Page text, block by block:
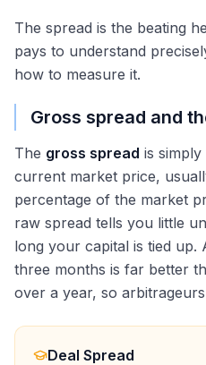
The spread is the beating
pays to understand
how to measure it.
Gross spread and
The gross spread is
current market price,
percentage of the market
raw spread tells you little
long your capital is tied up.
three months is far better
over a year, so
Deal Spread